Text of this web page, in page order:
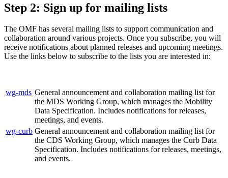
Step 2: Sign up for mailing lists
The OMF has several mailing lists to support communication and
collaboration around various projects. Once you subscribe, you will
receive notifications about planned releases and upcoming meetings.
Use the links below to subscribe to the lists you are interested in:
wg-mds General announcement and collaboration mailing list for
the MDS Working Group, which manages the Mobility
Data Specification. Includes notifications for releases,
meetings, and events.
wg-curb General announcement and collaboration mailing list for
the CDS Working Group, which manages the Curb Data
Specification. Includes notifications for releases, meetings,
and events.